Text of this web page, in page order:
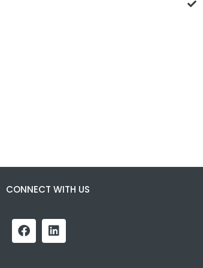
CONNECT WITH US